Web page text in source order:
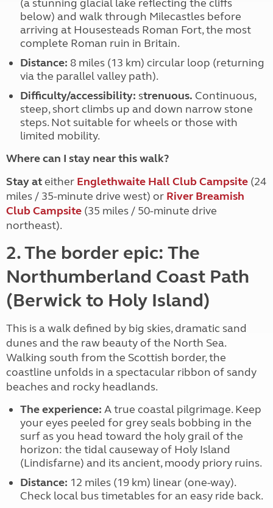
(a stunning glacial lake reflecting the cliffs
below) and walk through Milecastles before
arriving at Housesteads Roman Fort, the most
complete Roman ruin in Britain.
Distance: 8 miles (13 km) circular loop (returning
via the parallel valley path).
Difficulty/accessibility: strenuous. Continuous,
steep, short climbs up and down narrow stone
steps. Not suitable for wheels or those with
limited mobility.
Where can I stay near this walk?
Stay ateither Englethwaite Hall Club Campsite (24
miles / 35-minute drive west) or River Breamish
Club Campsite (35 miles / 50-minute drive
northeast).
2. The border epic: The
Northumberland Coast Path
(Berwick to Holy Island)
This is a walk defined by big skies, dramatic sand
dunes and the raw beauty of the North Sea.
Walking south from the Scottish border, the
coastline unfolds in a spectacular ribbon of sandy
beaches and rocky headlands.
The experience: A true coastal pilgrimage. Keep
your eyes peeled for grey seals bobbing in the
surf as you head toward the holy grail of the
horizon: the tidal causeway of Holy Island
(Lindisfarne) and its ancient, moody priory ruins.
Distance: 12 miles (19 km) linear (one-way).
Check local bus timetables for an easy ride back.